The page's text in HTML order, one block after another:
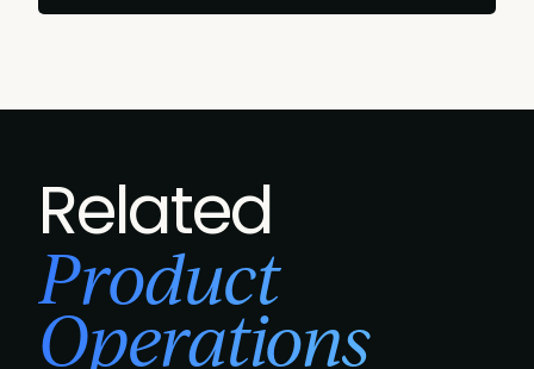
Related
Product
Operations